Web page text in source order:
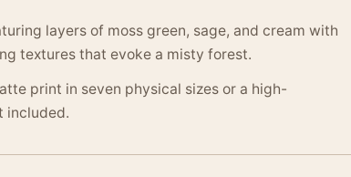
layers of moss green, sage, and cream with
textures that evoke a misty forest.
print in seven physical sizes or a high-
included.